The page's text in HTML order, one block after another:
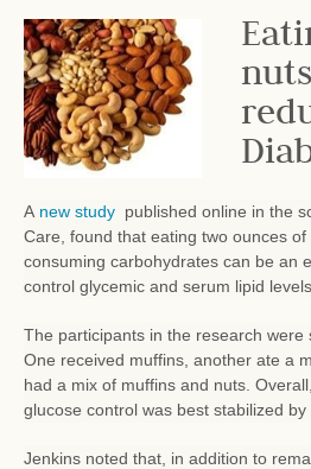
A new study published online in the
Care, found that eating two ounces
consuming carbohydrates can be an
control glycemic and serum lipid levels.
The participants in the research were
One received muffins, another ate a
had a mix of muffins and nuts.
glucose control was best stabilized by
Jenkins noted that, in addition to